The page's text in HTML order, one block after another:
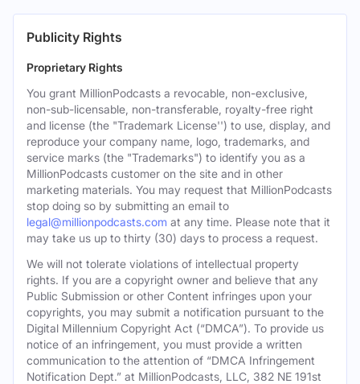
Publicity Rights
Proprietary Rights
You grant MillionPodcasts a revocable, non-exclusive,
non-sub-licensable, non-transferable, royalty-free right
and license (the "Trademark License'') to use, display, and
reproduce your company name, logo, trademarks, and
service marks (the "Trademarks") to identify you as a
MillionPodcasts customer on the site and in other
marketing materials. You may request that MillionPodcasts
stop doing so by submitting an email to
legal@millionpodcasts.com at any time. Please note that it
may take us up to thirty (30) days to process a request.
We will not tolerate violations of intellectual property
rights. If you are a copyright owner and believe that any
Public Submission or other Content infringes upon your
copyrights, you may submit a notification pursuant to the
Digital Millennium Copyright Act (“DMCA”). To provide us
notice of an infringement, you must provide a written
communication to the attention of “DMCA Infringement
Notification Dept.” at MillionPodcasts, LLC, 382 NE 191st